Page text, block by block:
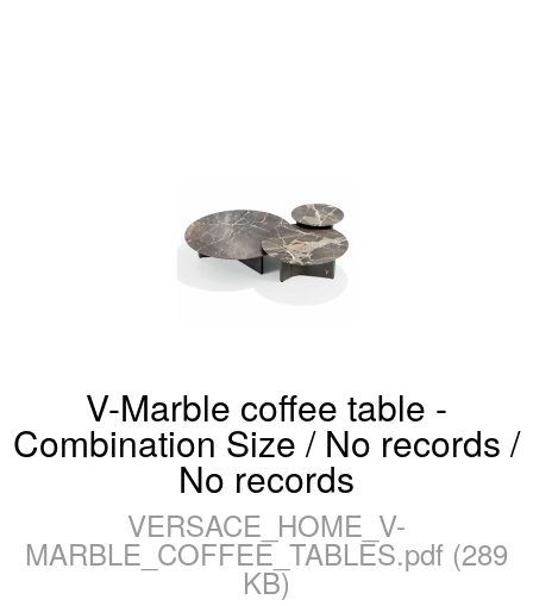
V-Marble coffee table -
Combination Size / No records /
No records
VERSACE_HOME_V-
MARBLE_COFFEE_TABLES.pdf (289
KB)